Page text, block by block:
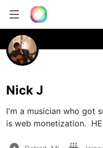
Nick J
I'm a musician who got
is web monetization.